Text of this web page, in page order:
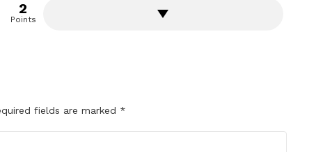
2
Points
fields are marked *